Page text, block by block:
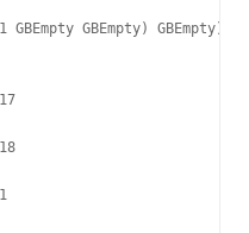
GBEmpty GBEmpty) GBEmpty)